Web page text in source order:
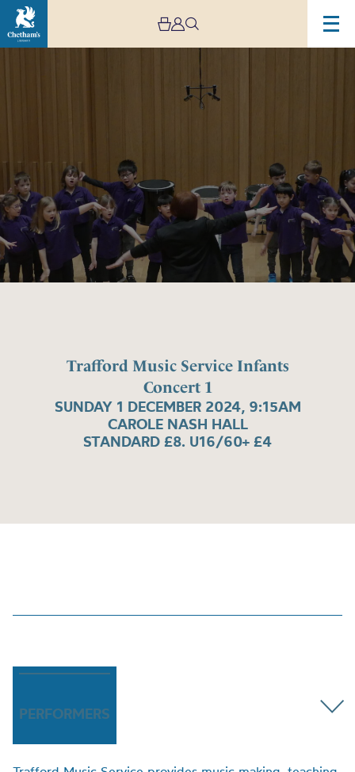
Trafford Music Service Infants
Concert 1
SUNDAY 1 DECEMBER 2024, 9:15AM
CAROLE NASH HALL
STANDARD £8. U16/60+ £4
PERFORMERS